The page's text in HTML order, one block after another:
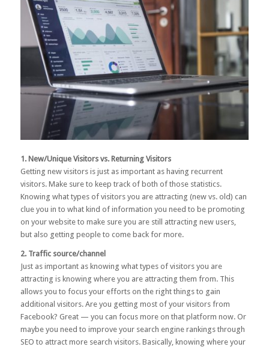
1. New/Unique Visitors vs. Returning Visitors
Getting new visitors is just as important as having recurrent
visitors. Make sure to keep track of both of those statistics.
Knowing what types of visitors you are attracting (new vs. old) can
clue you in to what kind of information you need to be promoting
on your website to make sure you are still attracting new users,
but also getting people to come back for more.
2. Traffic source/channel
Just as important as knowing what types of visitors you are
attracting is knowing where you are attracting them from. This
allows you to focus your efforts on the right things to gain
additional visitors. Are you getting most of your visitors from
Facebook? Great — you can focus more on that platform now. Or
maybe you need to improve your search engine rankings through
SEO to attract more search visitors. Basically, knowing where your